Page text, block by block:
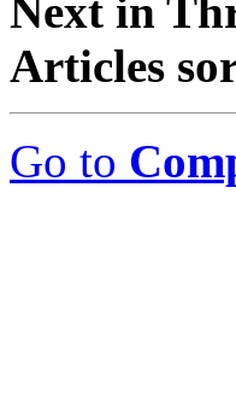
Next in
Articles
Go to